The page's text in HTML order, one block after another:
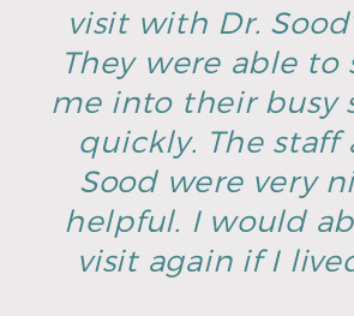
visit with Dr.
They were able to
me into their busy
quickly. The staff
Sood were very
helpful. I would
visit again if I